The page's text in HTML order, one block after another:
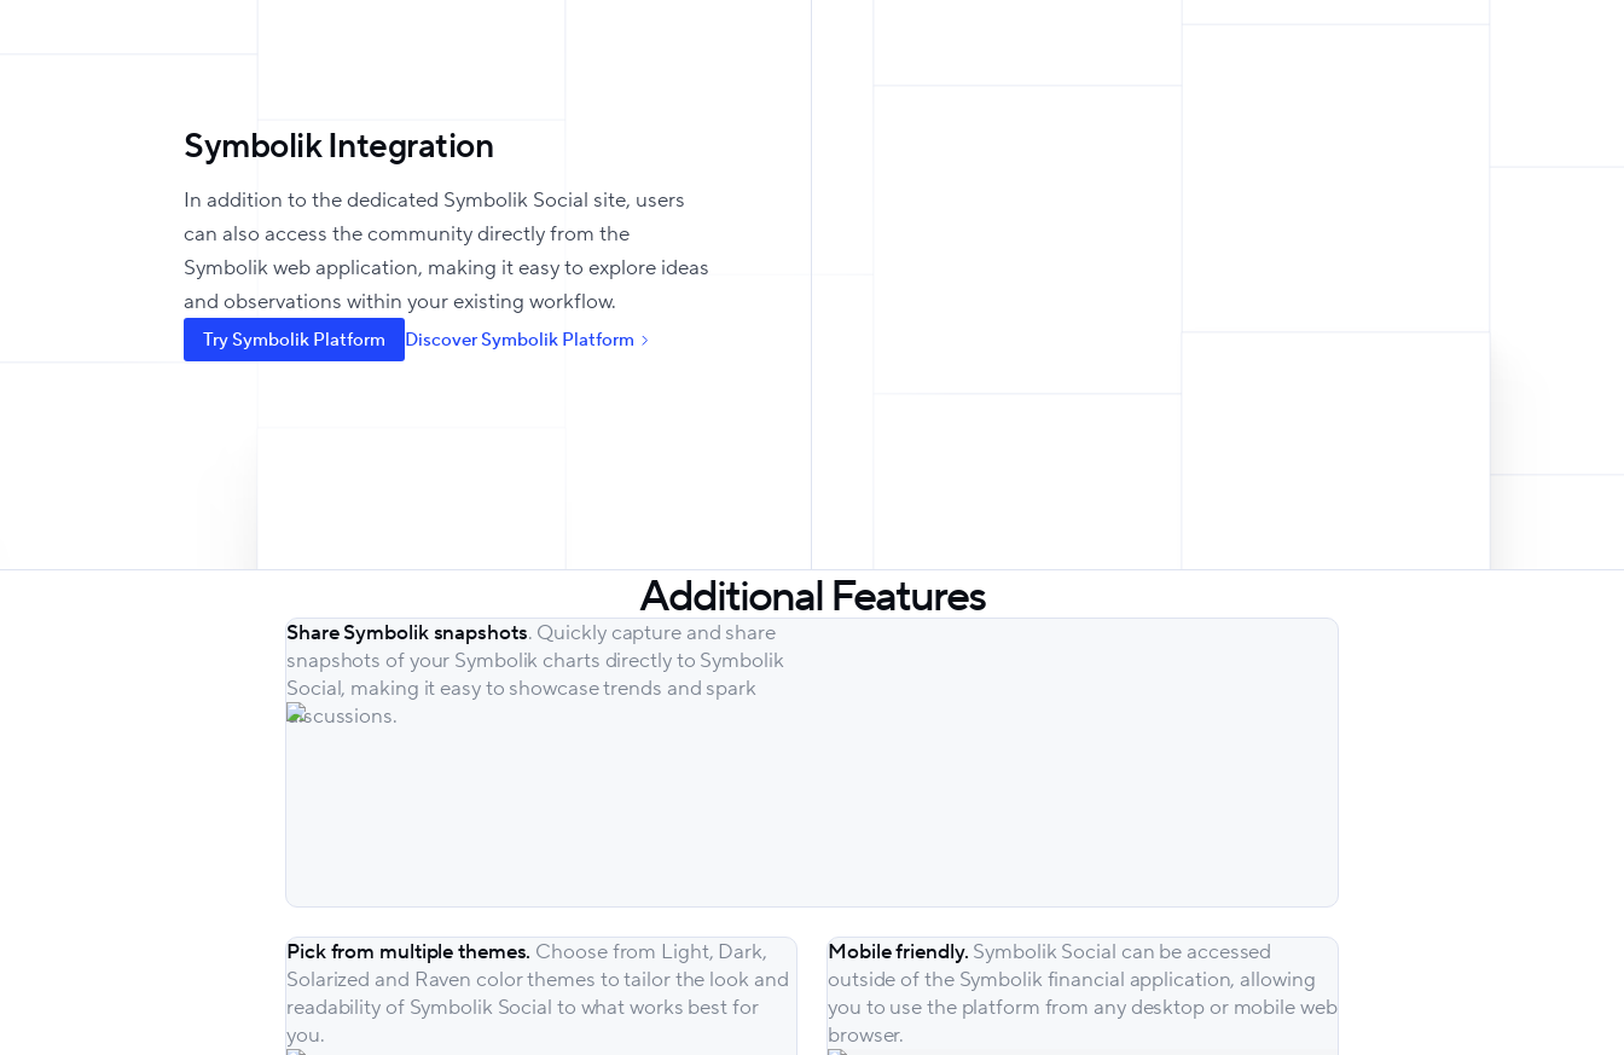
Symbolik Integration
In addition to the dedicated Symbolik Social site, users
can also access the community directly from the
Symbolik web application, making it easy to explore ideas
and observations within your existing workflow.
Try Symbolik Platform Discover Symbolik Platform
Additional Features
Share Symbolik snapshots. Quickly capture and share
snapshots of your Symbolik charts directly to Symbolik
Social, making it easy to showcase trends and spark
discussions.
Pick from multiple themes. Choose from Light, Dark,
Solarized and Raven color themes to tailor the look and
readability of Symbolik Social to what works best for
you.
Mobile friendly. Symbolik Social can be accessed
outside of the Symbolik financial application, allowing
you to use the platform from any desktop or mobile web
browser.